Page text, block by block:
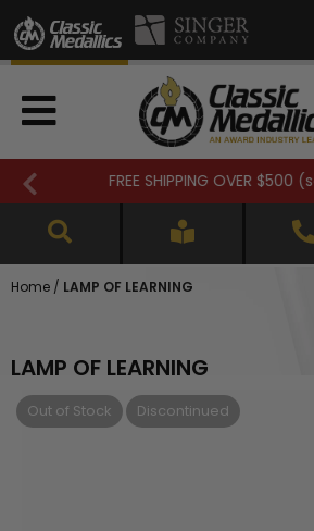
FREE SHIPPING OVER $500 (
Home / LAMP OF LEARNING
LAMP OF LEARNING
Out of Stock Discontinued